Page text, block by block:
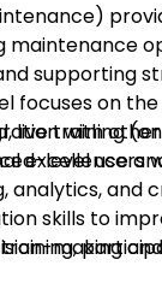
maintenance
supporting
focuses on the
with other
excellence
live training
level users
analytics, and
skills to
making